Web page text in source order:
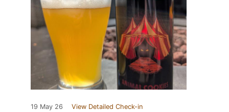
19 May 26 View Detailed Check-in